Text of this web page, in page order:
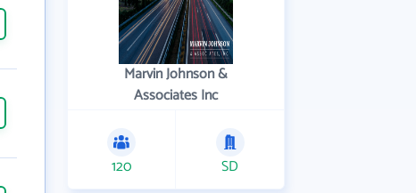
Marvin Johnson &
Associates Inc
120 SD